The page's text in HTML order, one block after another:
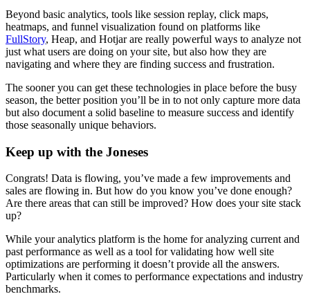
Beyond basic analytics, tools like session replay, click maps,
heatmaps, and funnel visualization found on platforms like
FullStory, Heap, and Hotjar are really powerful ways to analyze not
just what users are doing on your site, but also how they are
navigating and where they are finding success and frustration.
The sooner you can get these technologies in place before the busy
season, the better position you’ll be in to not only capture more data
but also document a solid baseline to measure success and identify
those seasonally unique behaviors.
Keep up with the Joneses
Congrats! Data is flowing, you’ve made a few improvements and
sales are flowing in. But how do you know you’ve done enough?
Are there areas that can still be improved? How does your site stack
up?
While your analytics platform is the home for analyzing current and
past performance as well as a tool for validating how well site
optimizations are performing it doesn’t provide all the answers.
Particularly when it comes to performance expectations and industry
benchmarks.